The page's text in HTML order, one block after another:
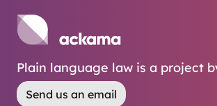
Plain language law is a project
Send us an email